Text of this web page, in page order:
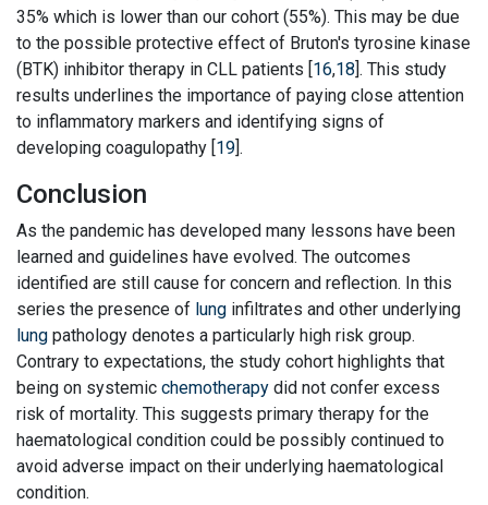
35% which is lower than our cohort (55%). This may be due
to the possible protective effect of Bruton's tyrosine kinase
(BTK) inhibitor therapy in CLL patients [16,18]. This study
results underlines the importance of paying close attention
to inflammatory markers and identifying signs of
developing coagulopathy [19].
Conclusion
As the pandemic has developed many lessons have been
learned and guidelines have evolved. The outcomes
identified are still cause for concern and reflection. In this
series the presence of lung infiltrates and other underlying
lung pathology denotes a particularly high risk group.
Contrary to expectations, the study cohort highlights that
being on systemic chemotherapy did not confer excess
risk of mortality. This suggests primary therapy for the
haematological condition could be possibly continued to
avoid adverse impact on their underlying haematological
condition.